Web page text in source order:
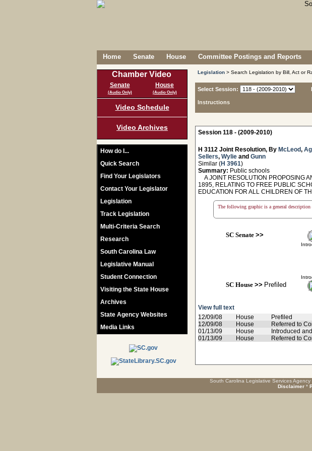
Home Senate House Committee Postings and Reports
Chamber Video
Senate
(Audio Only)
House
(Audio Only)
Video Schedule
Video Archives
How do I...
Quick Search
Find Your Legislators
Contact Your Legislator
Legislation
Track Legislation
Multi-Criteria Search
Research
South Carolina Law
Legislative Manual
Student Connection
Visiting the State House
Archives
State Agency Websites
Media Links
Legislation > Search Legislation by Bill, Act or
Select Session:
Instructions
Session 118 - (2009-2010)
H 3112 Joint Resolution, By McLeod,
Sellers, Wylie and Gunn
Similar (H 3961)
Summary: Public schools
A JOINT RESOLUTION PROPOSING
1895, RELATING TO FREE PUBLIC
EDUCATION FOR ALL CHILDREN OF
The following graphic is a general
SC Senate>>
SC House>> Prefiled
View full text
12/09/08
House
Prefiled
12/09/08
House
Referred to
01/13/09
House Introduced
01/13/09
House Referred to
South Carolina Legislative Services
Disclaimer *